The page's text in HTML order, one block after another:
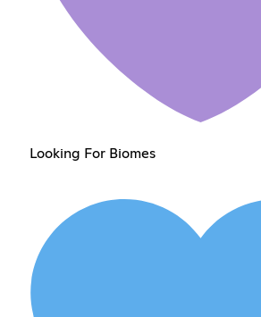
Looking For Biomes